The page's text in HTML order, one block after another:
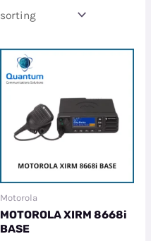
Motorola
MOTOROLA XIRM 8668i
BASE